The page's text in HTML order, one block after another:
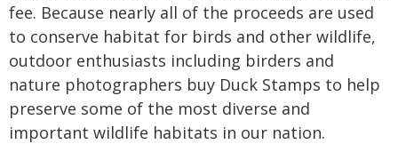
fee. Because nearly all of the proceeds are used
to conserve habitat for birds and other wildlife,
outdoor enthusiasts including birders and
nature photographers buy Duck Stamps to help
preserve some of the most diverse and
important wildlife habitats in our nation.